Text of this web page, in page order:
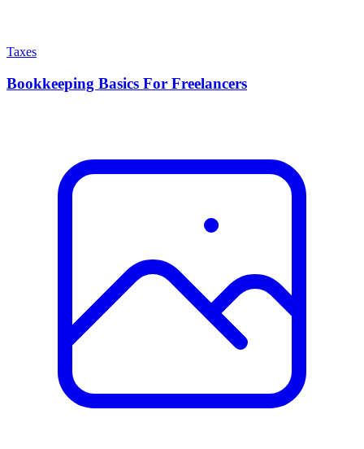
Taxes
Bookkeeping Basics For Freelancers